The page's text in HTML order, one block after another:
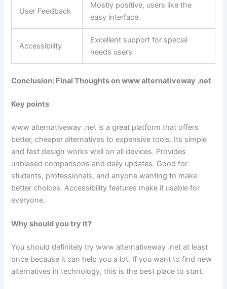
User Feedback
Mostly positive, users like the
easy interface
Accessibility
Excellent support for special
needs users
Conclusion: Final Thoughts on www alternativeway .net
Key points
www alternativeway .net is a great platform that offers
better, cheaper alternatives to expensive tools. Its simple
and fast design works well on all devices. Provides
unbiased comparisons and daily updates. Good for
students, professionals, and anyone wanting to make
better choices. Accessibility features make it usable for
everyone.
Why should you try it?
You should definitely try www alternativeway .net at least
once because it can help you a lot. If you want to find new
alternatives in technology, this is the best place to start.